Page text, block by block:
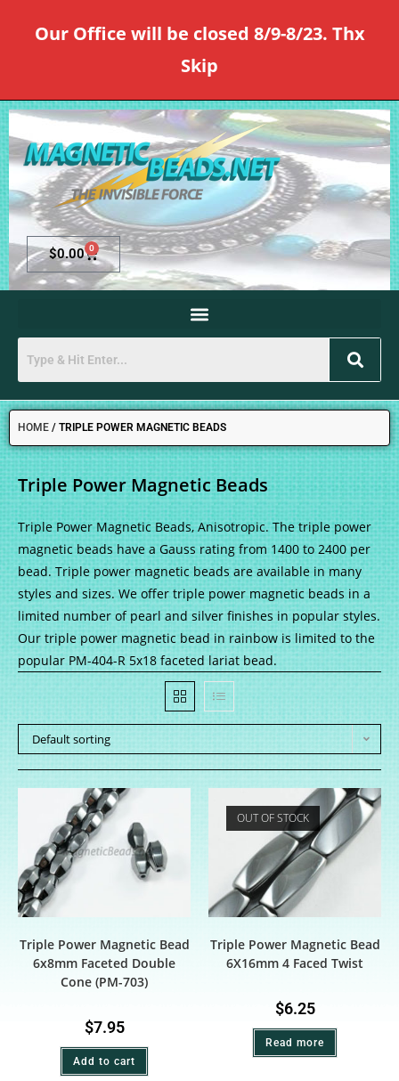
Our Office will be closed 8/9-8/23. Thx
Skip
$0.00 0
HOME / TRIPLE POWER MAGNETIC BEADS
Triple Power Magnetic Beads
Triple Power Magnetic Beads, Anisotropic. The triple power
magnetic beads have a Gauss rating from 1400 to 2400 per
bead. Triple power magnetic beads are available in many
styles and sizes. We offer triple power magnetic beads in a
limited number of pearl and silver finishes in popular styles.
Our triple power magnetic bead in rainbow is limited to the
popular PM-404-R 5x18 faceted lariat bead.
Default sorting
Triple Power Magnetic Bead
6x8mm Faceted Double
Cone (PM-703)
$7.95
Add to cart
OUT OF STOCK
Triple Power Magnetic Bead
6X16mm 4 Faced Twist
$6.25
Read more